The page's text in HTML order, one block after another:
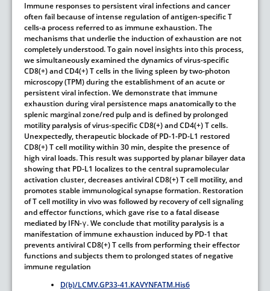
Immune responses to persistent viral infections and cancer
often fail because of intense regulation of antigen-specific T
cells-a process referred to as immune exhaustion. The
mechanisms that underlie the induction of exhaustion are not
completely understood. To gain novel insights into this process,
we simultaneously examined the dynamics of virus-specific
CD8(+) and CD4(+) T cells in the living spleen by two-photon
microscopy (TPM) during the establishment of an acute or
persistent viral infection. We demonstrate that immune
exhaustion during viral persistence maps anatomically to the
splenic marginal zone/red pulp and is defined by prolonged
motility paralysis of virus-specific CD8(+) and CD4(+) T cells.
Unexpectedly, therapeutic blockade of PD-1-PD-L1 restored
CD8(+) T cell motility within 30 min, despite the presence of
high viral loads. This result was supported by planar bilayer data
showing that PD-L1 localizes to the central supramolecular
activation cluster, decreases antiviral CD8(+) T cell motility, and
promotes stable immunological synapse formation. Restoration
of T cell motility in vivo was followed by recovery of cell signaling
and effector functions, which gave rise to a fatal disease
mediated by IFN-γ. We conclude that motility paralysis is a
manifestation of immune exhaustion induced by PD-1 that
prevents antiviral CD8(+) T cells from performing their effector
functions and subjects them to prolonged states of negative
immune regulation
D(b)/LCMV.GP33-41.KAVYNFATM.His6